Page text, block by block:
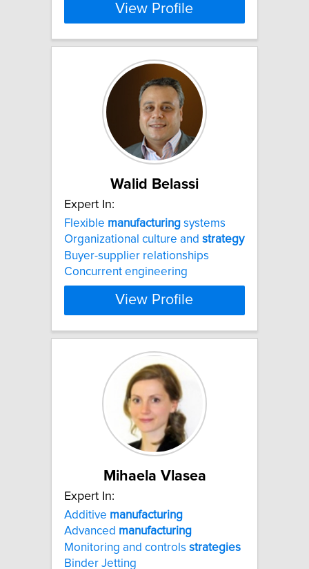
View Profile
Walid Belassi
Expert In:
Flexible manufacturing systems
Organizational culture and strategy
Buyer-supplier relationships
Concurrent engineering
View Profile
Mihaela Vlasea
Expert In:
Additive manufacturing
Advanced manufacturing
Monitoring and controls strategies
Binder Jetting